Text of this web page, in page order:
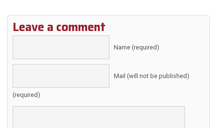
Leave a comment
Name (required)
Mail (will not be published)
(required)